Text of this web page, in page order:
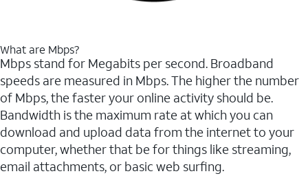
What are Mbps?
Mbps stand for Megabits per second. Broadband
speeds are measured in Mbps. The higher the number
of Mbps, the faster your online activity should be.
Bandwidth is the maximum rate at which you can
download and upload data from the internet to your
computer, whether that be for things like streaming,
email attachments, or basic web surfing.